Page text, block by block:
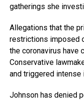
gatherings she
Allegations that the
restrictions imposed
the coronavirus have
Conservative
and triggered intense
Johnson has denied